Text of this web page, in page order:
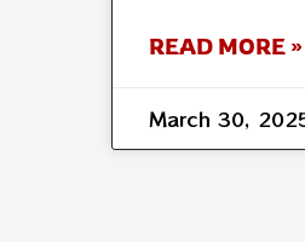
READ MORE »
March 30,